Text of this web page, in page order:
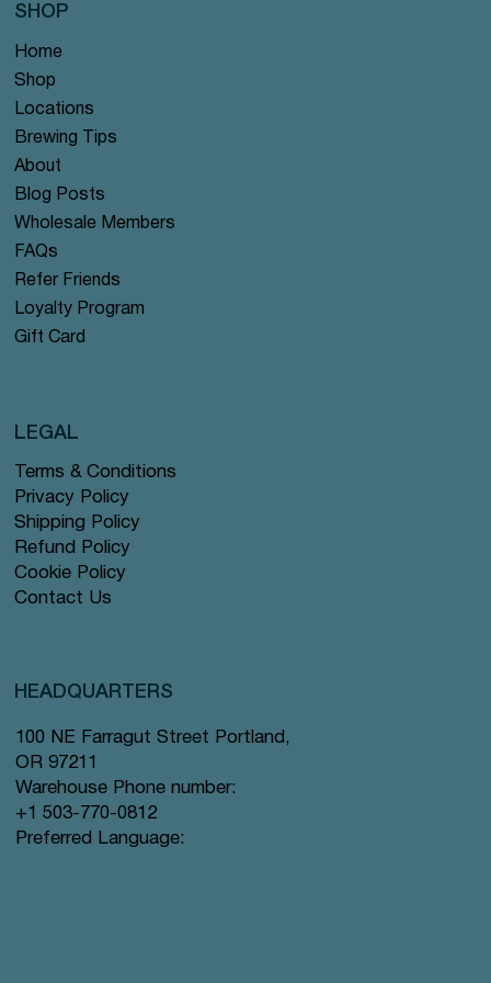
Home
Shop
Locations
Brewing Tips
About
Blog Posts
Wholesale Members
FAQs
Refer Friends
Loyalty Program
Gift Card
SHOP
Terms & Conditions
Privacy Policy
Shipping Policy
Refund Policy
Cookie Policy
Contact Us
LEGAL
HEADQUARTERS
100 NE Farragut Street Portland,
OR 97211
Warehouse Phone number:
+1 503-770-0812
Preferred Language: